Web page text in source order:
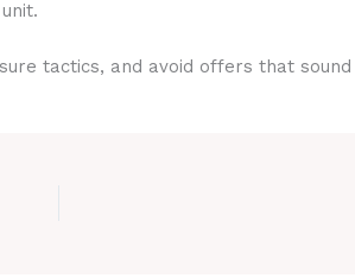
tactics, and avoid offers that